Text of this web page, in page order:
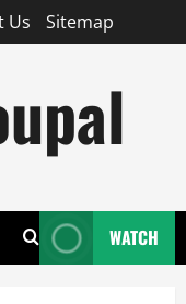
Us Sitemap
WATCH